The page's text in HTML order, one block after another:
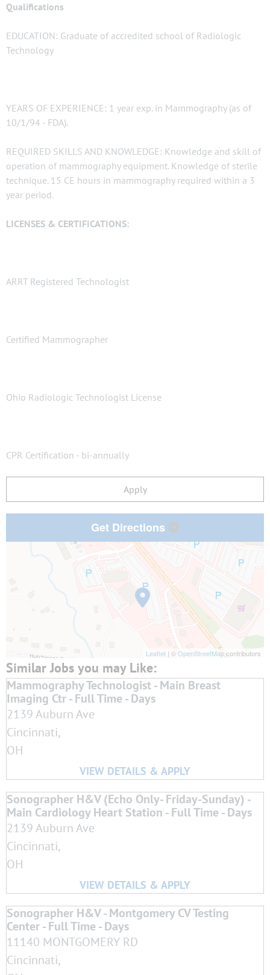
Qualifications
EDUCATION: Graduate of accredited school of Radiologic
Technology
YEARS OF EXPERIENCE: 1 year exp. in Mammography (as of
10/1/94 - FDA).
REQUIRED SKILLS AND KNOWLEDGE: Knowledge and skill of
operation of mammography equipment. Knowledge of sterile
technique. 15 CE hours in mammography required within a 3
year period.
LICENSES & CERTIFICATIONS:
ARRT Registered Technologist
Certified Mammographer
Ohio Radiologic Technologist License
CPR Certification - bi-annually
Apply
Get Directions
Leaflet | ©OpenStreetMapcontributors
Mammography Technologist - Main Breast
Imaging Ctr - Full Time - Days
2139 Auburn Ave
Cincinnati,
OH
Sonographer H&V (Echo Only- Friday-Sunday) -
Main Cardiology Heart Station - Full Time - Days
2139 Auburn Ave
Cincinnati,
OH
Sonographer H&V - Montgomery CV Testing
Center - Full Time - Days
11140 MONTGOMERY RD
Cincinnati,